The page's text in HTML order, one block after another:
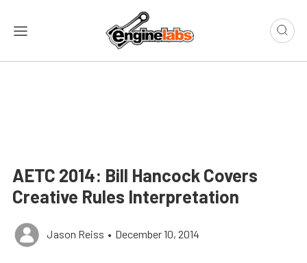
AETC 2014: Bill Hancock Covers
Creative Rules Interpretation
Jason Reiss • December 10, 2014